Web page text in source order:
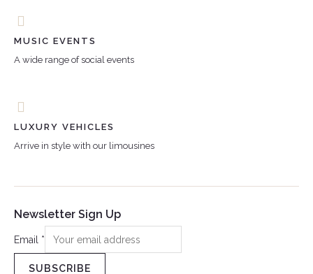
MUSIC EVENTS
A wide range of social events
LUXURY VEHICLES
Arrive in style with our limousines
Newsletter Sign Up
Email *
SUBSCRIBE